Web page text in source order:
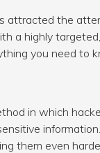
attracted the
a highly
you need to
in which
them even